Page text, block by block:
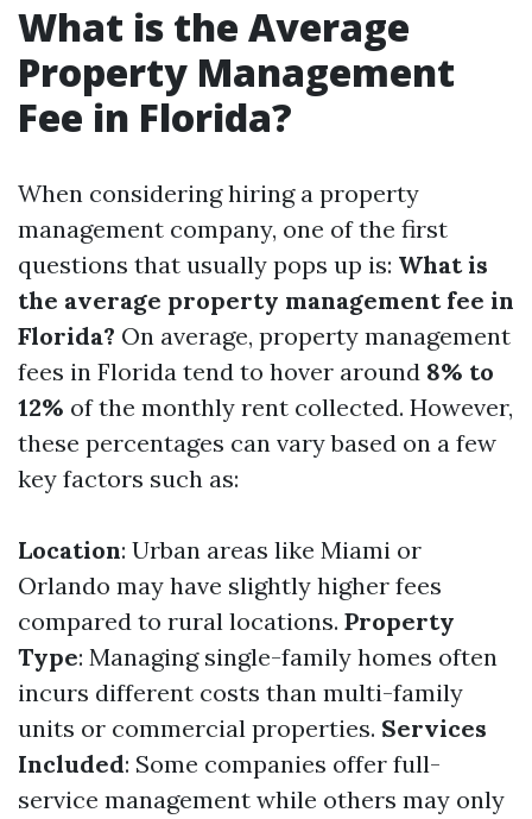
What is the Average
Property Management
Fee in Florida?
When considering hiring a property
management company, one of the first
questions that usually pops up is: What is
the average property management fee in
Florida? On average, property management
fees in Florida tend to hover around 8% to
12% of the monthly rent collected. However,
these percentages can vary based on a few
key factors such as:
Location: Urban areas like Miami or
Orlando may have slightly higher fees
compared to rural locations. Property
Type: Managing single-family homes often
incurs different costs than multi-family
units or commercial properties. Services
Included: Some companies offer full-
service management while others may only